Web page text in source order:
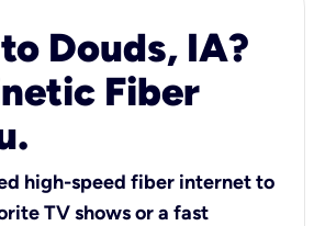
Douds, IA?
Fiber
high-speed fiber internet to
TV shows or a fast